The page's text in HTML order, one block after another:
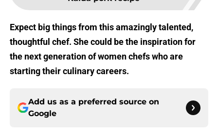
Expect big things from this amazingly talented,
thoughtful chef. She could be the inspiration for
the next generation of women chefs who are
starting their culinary careers.
Add us as a preferred source on
Google